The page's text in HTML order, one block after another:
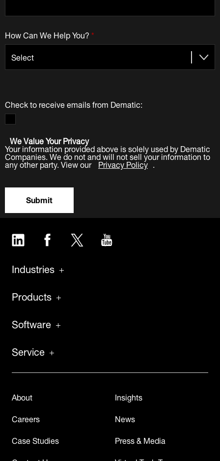
*
How Can We Help You?
Check to receive emails from Dematic:
We Value Your Privacy
Your information provided above is solely used by Dematic
Companies. We do not and will not sell your information to
any other party. View our Privacy Policy .
Submit
LinkedIn Facebook Twitter
Industries
Products
Software
Service
About
Careers
Case Studies
Insights
News
Press & Media